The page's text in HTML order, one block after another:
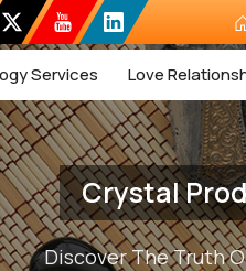
Services Love
Crystal
Discover The Truth